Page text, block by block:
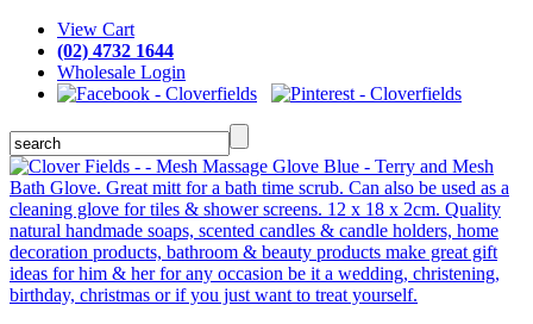
View Cart
(02) 4732 1644
Wholesale Login